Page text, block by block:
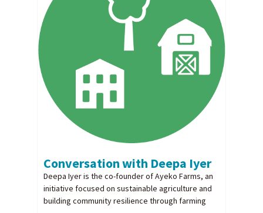
Conversation with Deepa Iyer
Deepa Iyer is the co-founder of Ayeko Farms, an
initiative focused on sustainable agriculture and
building community resilience through farming